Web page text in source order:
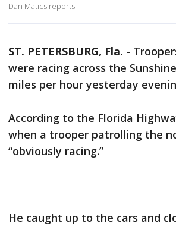
Dan Matics reports
ST. PETERSBURG, Fla. -
were racing across the
miles per hour yesterday
According to the Florida
when a trooper patrolling the
“obviously racing.”
He caught up to the cars and